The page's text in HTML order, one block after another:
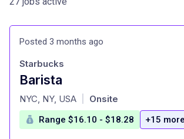
Posted 3 months ago
Barista
at
Starbucks
NYC, NY, USA Onsite
Range $16.10 - $18.28 +15 more